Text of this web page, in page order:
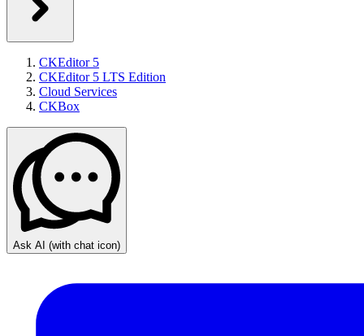
CKEditor 5
CKEditor 5 LTS Edition
Cloud Services
CKBox
Ask AI (with chat icon)